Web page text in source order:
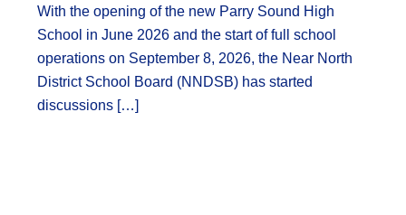
With the opening of the new Parry Sound High
School in June 2026 and the start of full school
operations on September 8, 2026, the Near North
District School Board (NNDSB) has started
discussions […]